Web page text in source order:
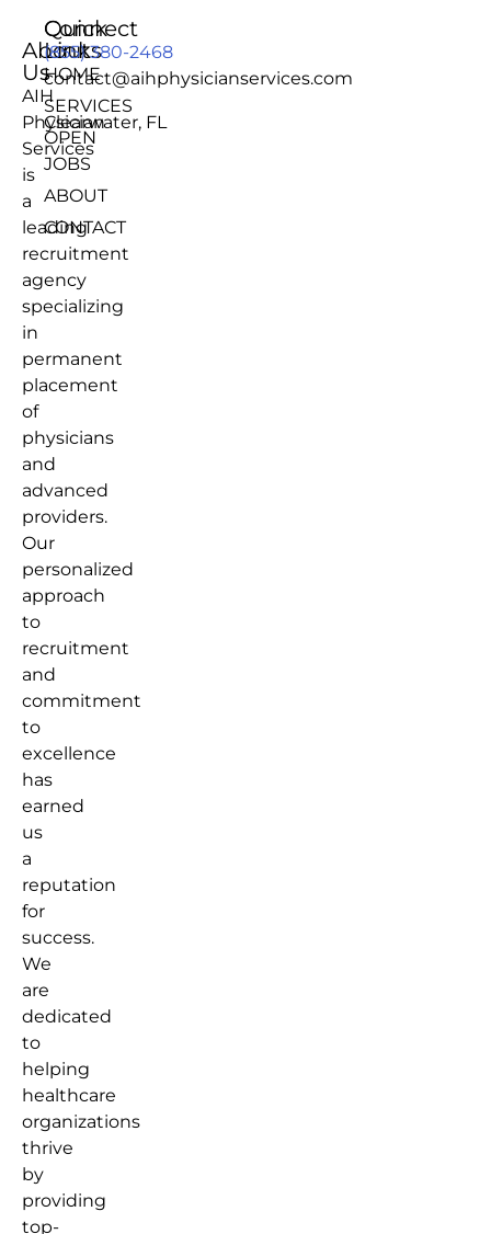
About
Us
AIH
Physician
Services
is
a
leading
recruitment
agency
specializing
in
permanent
placement
of
physicians
and
advanced
providers.
Our
personalized
approach
to
recruitment
and
commitment
to
excellence
has
earned
us
a
reputation
for
success.
We
are
dedicated
to
helping
healthcare
organizations
thrive
by
providing
top-
Quick
Links
HOME
SERVICES
OPEN
JOBS
ABOUT
CONTACT
Connect
(855) 380-2468
contact@aihphysicianservices.com
Clearwater, FL